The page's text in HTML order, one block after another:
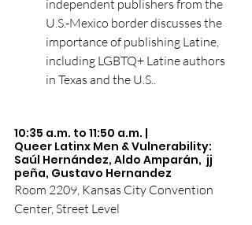
independent publishers from the
U.S.-Mexico border discusses the
importance of publishing Latine,
including LGBTQ+ Latine authors
in Texas and the U.S..
10:35 a.m. to 11:50 a.m. |
Queer Latinx Men & Vulnerability:
Saúl Hernández, Aldo Amparán,  jj
peña, Gustavo Hernandez
Room 2209, Kansas City Convention
Center, Street Level